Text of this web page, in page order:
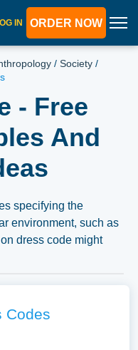
IN ORDER NOW
/ Society /
- Free
And
specifying the
environment, such as
dress code might
of expression versus
This topic might
or historical variations
about societal
Codes